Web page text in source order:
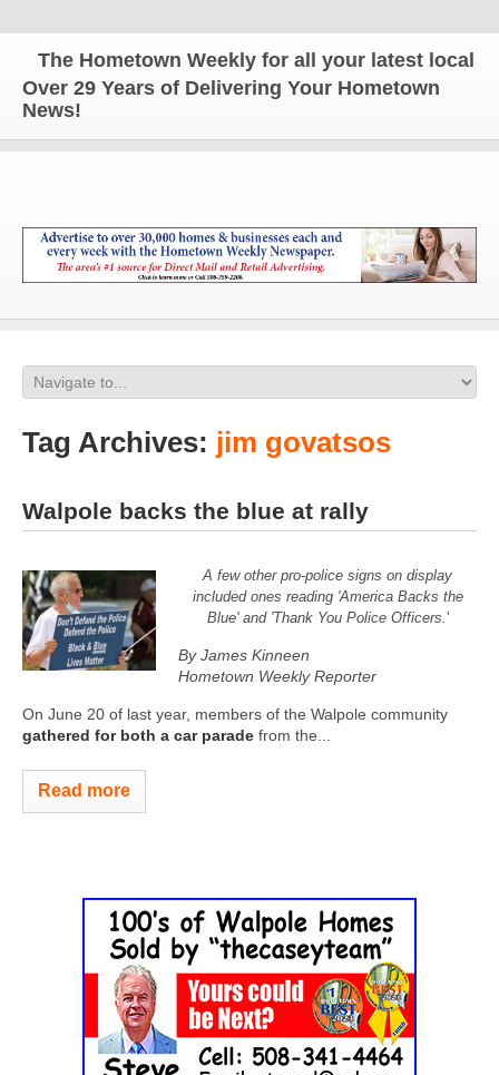
The Hometown Weekly for all your latest local
Over 29 Years of Delivering Your Hometown
News!
Tag Archives: jim govatsos
Walpole backs the blue at rally
A few other pro-police signs on display
included ones reading 'America Backs the
Blue' and 'Thank You Police Officers. '
By James Kinneen
Hometown Weekly Reporter
On June 20 of last year, members of the Walpole community
gathered for both a car parade from the...
Read more